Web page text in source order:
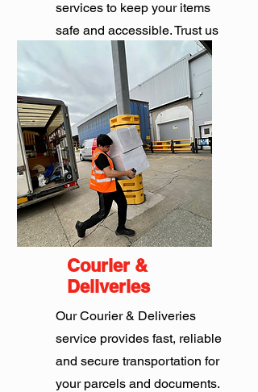
services to keep your items
safe and accessible. Trust us
for all your storage needs.
Get Quote
Courier &
Deliveries
Our Courier & Deliveries
service provides fast, reliable
and secure transportation for
your parcels and documents.